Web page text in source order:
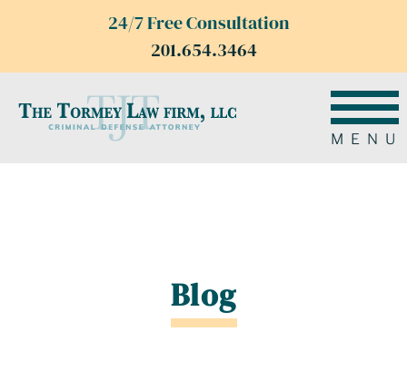
24/7 Free Consultation
201.654.3464
MENU
Blog